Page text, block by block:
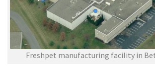
Freshpet manufacturing facility in